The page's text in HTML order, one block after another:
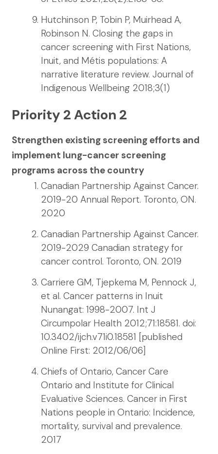
Hutchinson P, Tobin P, Muirhead A,
Robinson N. Closing the gaps in
cancer screening with First Nations,
Inuit, and Métis populations: A
narrative literature review. Journal of
Indigenous Wellbeing 2018;3(1)
Priority 2 Action 2
Strengthen existing screening efforts and
implement lung-cancer screening
programs across the country
Canadian Partnership Against Cancer.
2019-20 Annual Report. Toronto, ON.
2020
Canadian Partnership Against Cancer.
2019-2029 Canadian strategy for
cancer control. Toronto, ON. 2019
Carriere GM, Tjepkema M, Pennock J,
et al. Cancer patterns in Inuit
Nunangat: 1998-2007. Int J
Circumpolar Health 2012;71:18581. doi:
10.3402/ijch.v71i0.18581 [published
Online First: 2012/06/06]
Chiefs of Ontario, Cancer Care
Ontario and Institute for Clinical
Evaluative Sciences. Cancer in First
Nations people in Ontario: Incidence,
mortality, survival and prevalence.
2017